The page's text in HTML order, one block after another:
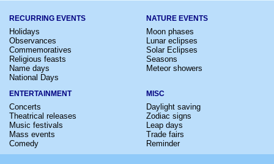
RECURRING EVENTS
Holidays
Observances
Commemoratives
Religious feasts
Name days
National Days
NATURE EVENTS
Moon phases
Lunar eclipses
Solar Eclipses
Seasons
Meteor showers
ENTERTAINMENT
Concerts
Theatrical releases
Music festivals
Mass events
Comedy
MISC
Daylight saving
Zodiac signs
Leap days
Trade fairs
Reminder